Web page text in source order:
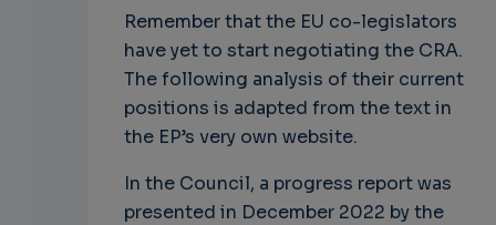
Remember that the EU co-legislators
have yet to start negotiating the CRA.
The following analysis of their current
positions is adapted from the text in
the EP’s very own website.
In the Council, a progress report was
presented in December 2022 by the